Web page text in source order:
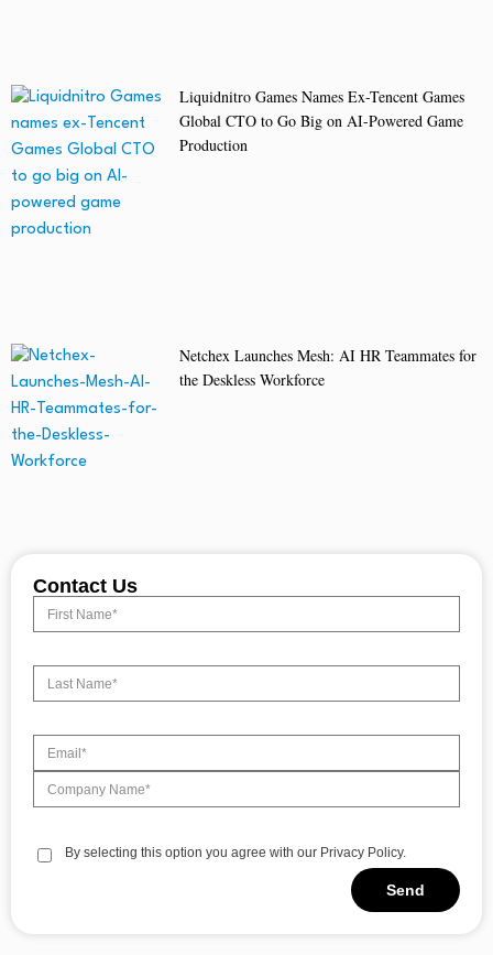
Liquidnitro Games Names Ex-Tencent Games
Global CTO to Go Big on AI-Powered Game
Production
Netchex Launches Mesh: AI HR Teammates for
the Deskless Workforce
Contact Us
By selecting this option you agree with our Privacy Policy.
Send